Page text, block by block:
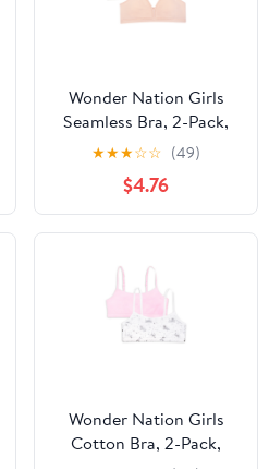
Wonder Nation Girls
Seamless Bra, 2-Pack,
Sizes S-XXL
★★★☆☆ (49)
$4.76
Wonder Nation Girls
Cotton Bra, 2-Pack,